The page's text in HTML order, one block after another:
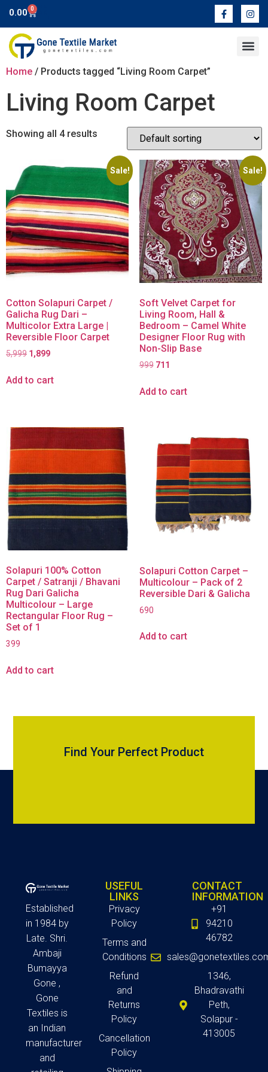
0.00 0
Home / Products tagged “Living Room Carpet”
Living Room Carpet
Showing all 4 results
Sale!
Cotton Solapuri Carpet /
Galicha Rug Dari –
Multicolor Extra Large |
Reversible Floor Carpet
5,999 1,899
Add to cart
Sale!
Soft Velvet Carpet for
Living Room, Hall &
Bedroom – Camel White
Designer Floor Rug with
Non-Slip Base
999 711
Add to cart
Solapuri 100% Cotton
Carpet / Satranji / Bhavani
Rug Dari Galicha
Multicolour – Large
Rectangular Floor Rug –
Set of 1
399
Add to cart
Solapuri Cotton Carpet –
Multicolour – Pack of 2
Reversible Dari & Galicha
690
Add to cart
Find Your Perfect Product
Established
in 1984 by
Late. Shri.
Ambaji
Bumayya
Gone ,
Gone
Textiles is
an Indian
manufacturer
and
USEFUL
LINKS
Privacy
Policy
Terms and
Conditions
Refund
and
Returns
Policy
Cancellation
Policy
CONTACT
INFORMATION
+91
94210
46782
1346,
Bhadravathi
Peth,
Solapur -
413005